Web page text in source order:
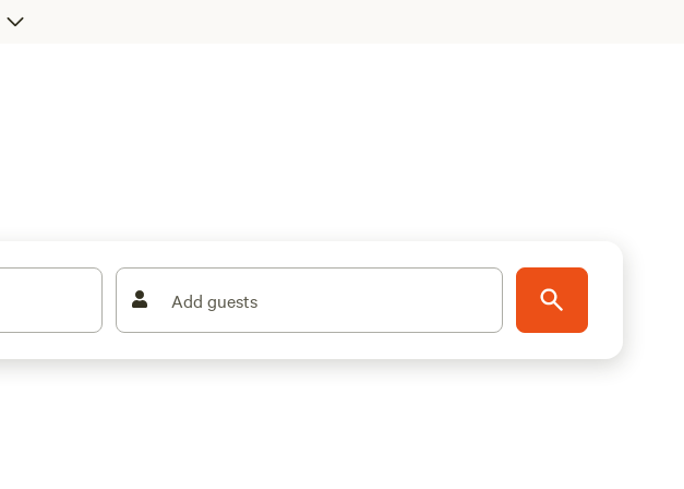
Add guests